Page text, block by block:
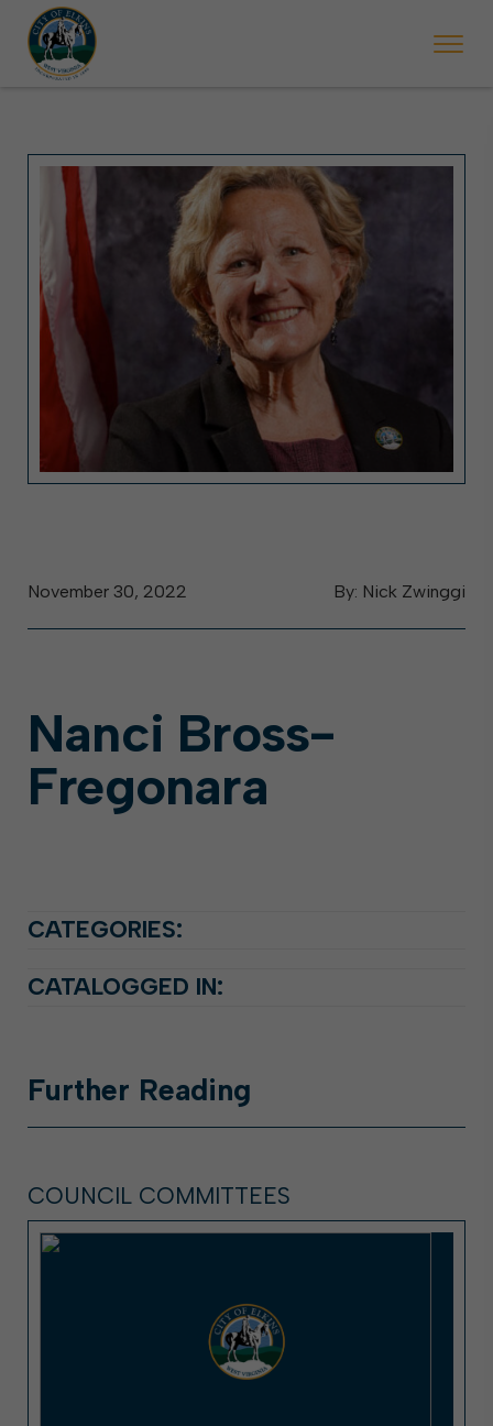
will ticket vehicles left parked on streets scheduled for street
State Forest Festival (Oct. 3-7), all trash will be picked up on the
By: Nick Zwinggi
November 30, 2022
Nanci Bross-
Fregonara
CATEGORIES:
CATALOGGED IN:
Further Reading
COUNCIL COMMITTEES